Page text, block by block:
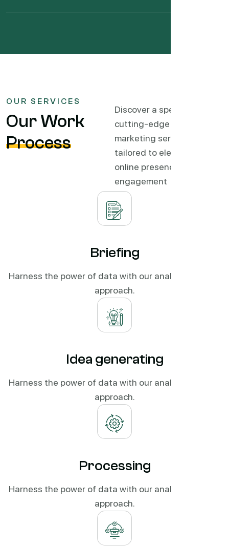
OUR SERVICES
Our Work
Process
Discover a spectrum of
cutting-edge digital
marketing services
tailored to elevate your
online presence, drive
engagement
Briefing
Harness the power of data with our analytics-driven
approach.
Idea generating
Harness the power of data with our analytics-driven
approach.
Processing
Harness the power of data with our analytics-driven
approach.